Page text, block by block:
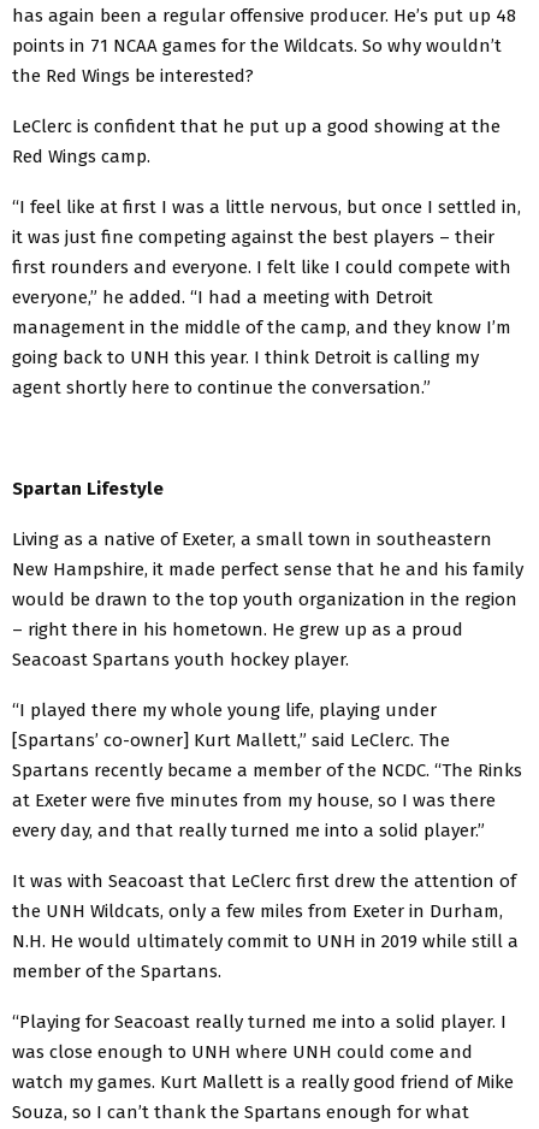
has again been a regular offensive producer. He’s put up 48
points in 71 NCAA games for the Wildcats. So why wouldn’t
the Red Wings be interested?
LeClerc is confident that he put up a good showing at the
Red Wings camp.
“I feel like at first I was a little nervous, but once I settled in,
it was just fine competing against the best players – their
first rounders and everyone. I felt like I could compete with
everyone,” he added. “I had a meeting with Detroit
management in the middle of the camp, and they know I’m
going back to UNH this year. I think Detroit is calling my
agent shortly here to continue the conversation.”
Spartan Lifestyle
Living as a native of Exeter, a small town in southeastern
New Hampshire, it made perfect sense that he and his family
would be drawn to the top youth organization in the region
– right there in his hometown. He grew up as a proud
Seacoast Spartans youth hockey player.
“I played there my whole young life, playing under
[Spartans’ co-owner] Kurt Mallett,” said LeClerc. The
Spartans recently became a member of the NCDC. “The Rinks
at Exeter were five minutes from my house, so I was there
every day, and that really turned me into a solid player.”
It was with Seacoast that LeClerc first drew the attention of
the UNH Wildcats, only a few miles from Exeter in Durham,
N.H. He would ultimately commit to UNH in 2019 while still a
member of the Spartans.
“Playing for Seacoast really turned me into a solid player. I
was close enough to UNH where UNH could come and
watch my games. Kurt Mallett is a really good friend of Mike
Souza, so I can’t thank the Spartans enough for what